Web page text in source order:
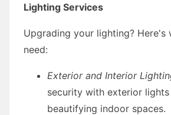
Lighting Services
Upgrading your lighting? Here's
need:
Exterior and Interior
security with exterior
beautifying indoor spaces.